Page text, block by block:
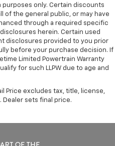
only. Certain discounts
of the general public, or may have
through a required specific
herein. Certain used
disclosures provided to you prior
before your purchase decision. If
Limited Powertrain Warranty
for such LLPW due to age and
Price excludes tax, title, license,
sets final price.